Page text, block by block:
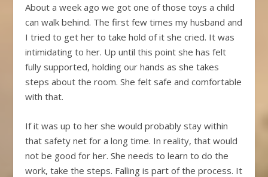
About a week ago we got one of those toys a child
can walk behind. The first few times my husband and
I tried to get her to take hold of it she cried. It was
intimidating to her. Up until this point she has felt
fully supported, holding our hands as she takes
steps about the room. She felt safe and comfortable
with that.
If it was up to her she would probably stay within
that safety net for a long time. In reality, that would
not be good for her. She needs to learn to do the
work, take the steps. Falling is part of the process. It